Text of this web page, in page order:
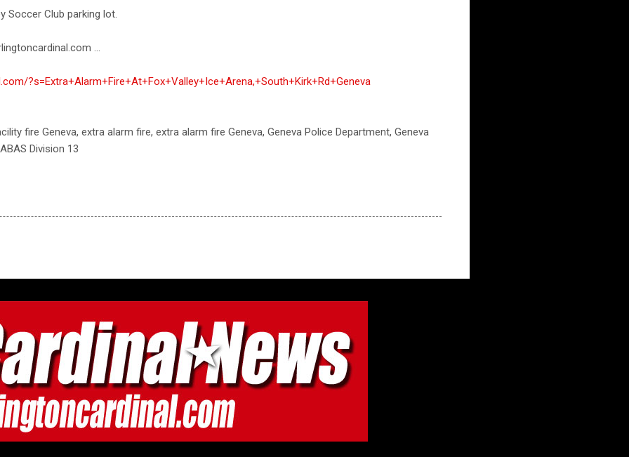
Soccer Club parking lot.
...
?s=Extra+Alarm+Fire+At+Fox+Valley+Ice+Arena,+South+Kirk+Rd+Geneva
fire Geneva, extra alarm fire, extra alarm fire Geneva, Geneva Police Department, Geneva
Division 13